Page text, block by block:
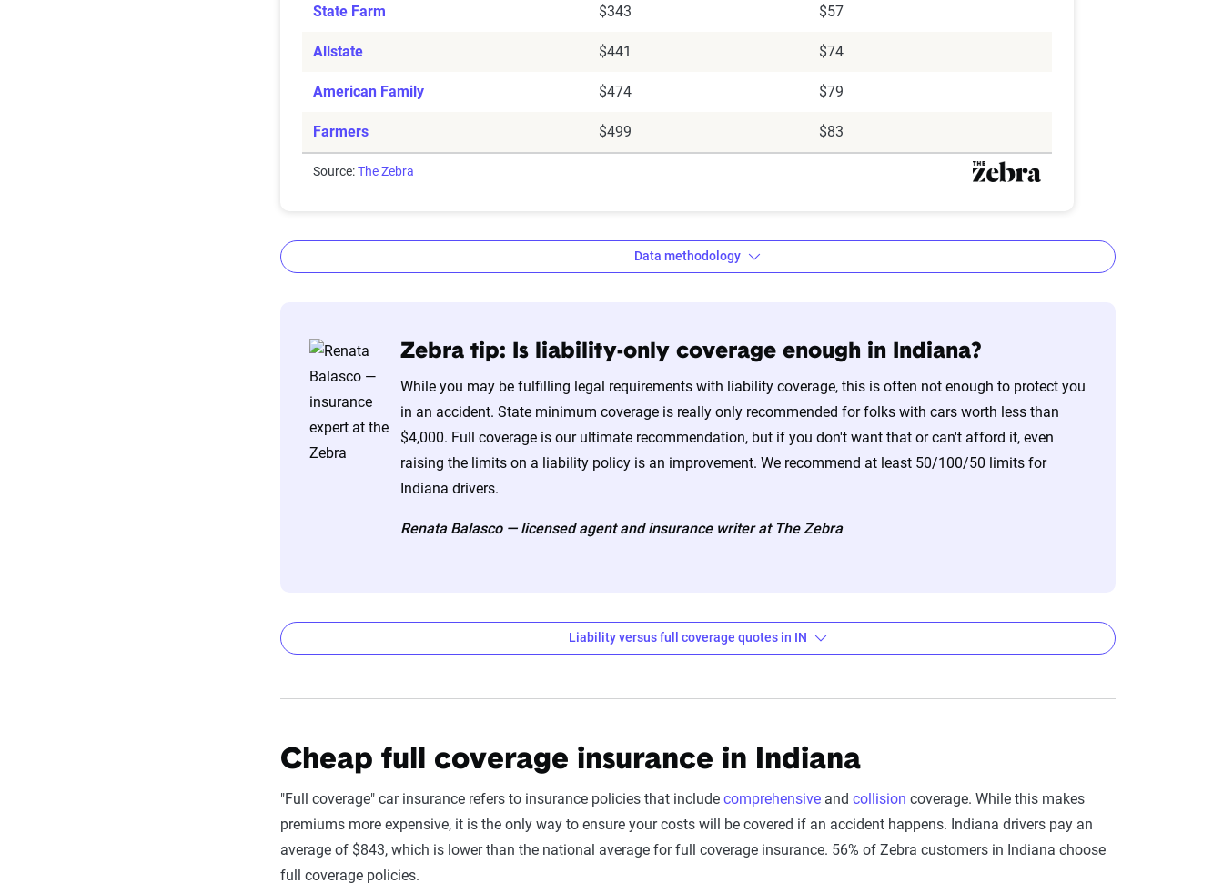
State Farm $343 $57
Allstate $441 $74
American Family $474 $79
Farmers $499 $83
Source:The Zebra
The Zebra’s auto insurance data methodology
The Zebra’s Dynamic Insurance Rating Tool for home and auto insurance rates utilizes the latest ZIP code-level rate
filings from across the U.S., sourced from Quadrant Information Services and S&P Global. These filings, typically updated
annually or biennially by insurers, are verified through Quadrant’s QA process and then integrated into The Zebra’s
For a comprehensive understanding, see ourdetailed methodology.
Data methodology
Zebra tip: Is liability-only coverage enough in Indiana?
While you may be fulfilling legal requirements with liability coverage, this is often not enough to protect you
in an accident. State minimum coverage is really only recommended for folks with cars worth less than
$4,000. Full coverage is our ultimate recommendation, but if you don't want that or can't afford it, even
raising the limits on a liability policy is an improvement. We recommend at least 50/100/50 limits for
Indiana drivers.
Renata Balasco — licensed agent and insurance writer at The Zebra
Company Liability Coverage
USAA $627
Travelers $217 $588
Liability versus full coverage quotes in IN
Cheap full coverage insurance in Indiana
"Full coverage" car insurance refers to insurance policies that include comprehensive and collision coverage. While this makes
premiums more expensive, it is the only way to ensure your costs will be covered if an accident happens. Indiana drivers pay an
average of $843, which is lower than the national average for full coverage insurance. 56% of Zebra customers in Indiana choose
full coverage policies.